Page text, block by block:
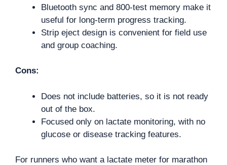
Bluetooth sync and 800-test memory make it
useful for long-term progress tracking.
Strip eject design is convenient for field use
and group coaching.
Cons:
Does not include batteries, so it is not ready
out of the box.
Focused only on lactate monitoring, with no
glucose or disease tracking features.
For runners who want a lactate meter for marathon